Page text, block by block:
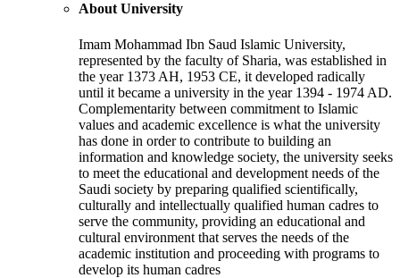
About University
Imam Mohammad Ibn Saud Islamic University,
represented by the faculty of Sharia, was established in
the year 1373 AH, 1953 CE, it developed radically
until it became a university in the year 1394 - 1974 AD.
Complementarity between commitment to Islamic
values and academic excellence is what the university
has done in order to contribute to building an
information and knowledge society, the university seeks
to meet the educational and development needs of the
Saudi society by preparing qualified scientifically,
culturally and intellectually qualified human cadres to
serve the community, providing an educational and
cultural environment that serves the needs of the
academic institution and proceeding with programs to
develop its human cadres